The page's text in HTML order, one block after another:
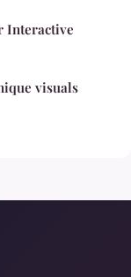
Interactive
visuals